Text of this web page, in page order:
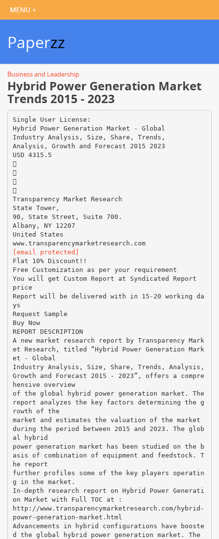
Paperzz
Business and Leadership
Hybrid Power Generation Market
Trends 2015 - 2023
Single User License:
Hybrid Power Generation Market - Global
Industry Analysis, Size, Share, Trends,
Analysis, Growth and Forecast 2015 2023
USD 4315.5




Transparency Market Research
State Tower,
90, State Street, Suite 700.
Albany, NY 12207
United States
www.transparencymarketresearch.com
[email protected]
Flat 10% Discount!!
Free Customization as per your requirement
You will get Custom Report at Syndicated Report
price
Report will be delivered with in 15-20 working da
ys
Request Sample
Buy Now
REPORT DESCRIPTION
A new market research report by Transparency Mark
et Research, titled “Hybrid Power Generation Mark
et - Global
Industry Analysis, Size, Share, Trends, Analysis,
Growth and Forecast 2015 - 2023”, offers a compre
hensive overview
of the global hybrid power generation market. The
report analyzes the key factors determining the g
rowth of the
market and estimates the valuation of the market
during the period between 2015 and 2023. The glob
al hybrid
power generation market has been studied on the b
asis of combination of equipment and feedstock. T
he report
further profiles some of the key players operatin
g in the market.
In-depth research report on Hybrid Power Generati
on Market with Full TOC at :
http://www.transparencymarketresearch.com/hybrid-
power-generation-market.html
Advancements in hybrid configurations have booste
d the global hybrid power generation market. The